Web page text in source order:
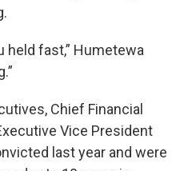
held fast,” Humetewa
Chief Financial
Vice President
last year and were